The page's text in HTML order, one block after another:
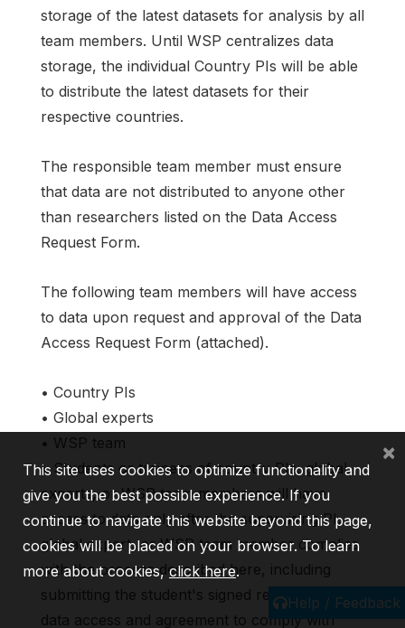
storage of the latest datasets for analysis by all
team members. Until WSP centralizes data
storage, the individual Country PIs will be able
to distribute the latest datasets for their
respective countries.
The responsible team member must ensure
that data are not distributed to anyone other
than researchers listed on the Data Access
Request Form.
The following team members will have access
to data upon request and approval of the Data
Access Request Form (attached).
• Country PIs
• Global experts
• WSP team
• Students or trainees of country PIs, global
experts, or WSP team members will have
access to data only after the supervising PI,
global expert, or WSP team member complies
with the process described here, including
submitting the student's signed request for
data access and agreement to comply with
Help / Feedback
This site uses cookies to optimize functionality and
give you the best possible experience. If you
continue to navigate this website beyond this page,
cookies will be placed on your browser. To learn
more about cookies,click here.
×